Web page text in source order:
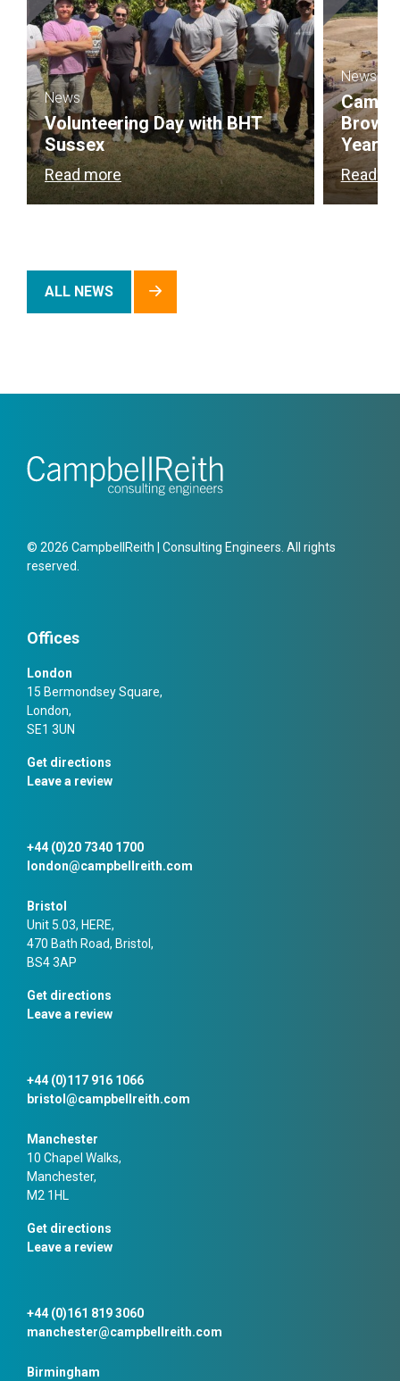
News
Volunteering Day with BHT
Sussex
Read more
News
Year
Read
ALL NEWS
© 2026 CampbellReith | Consulting Engineers. All rights
reserved.
Offices
London
15 Bermondsey Square,
London,
SE1 3UN
Get directions
Leave a review
+44 (0)20 7340 1700
london@campbellreith.com
Bristol
Unit 5.03, HERE,
470 Bath Road, Bristol,
BS4 3AP
Get directions
Leave a review
+44 (0)117 916 1066
bristol@campbellreith.com
Manchester
10 Chapel Walks,
Manchester,
M2 1HL
Get directions
Leave a review
+44 (0)161 819 3060
manchester@campbellreith.com
Birmingham